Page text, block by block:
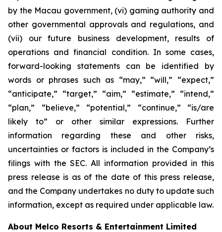
by the Macau government, (vi) gaming authority and
other governmental approvals and regulations, and
(vii) our future business development, results of
operations and financial condition. In some cases,
forward-looking statements can be identified by
words or phrases such as “may,” “will,” “expect,”
“anticipate,” “target,” “aim,” “estimate,” “intend,”
“plan,” “believe,” “potential,” “continue,” “is/are
likely to” or other similar expressions. Further
information regarding these and other risks,
uncertainties or factors is included in the Company’s
filings with the SEC. All information provided in this
press release is as of the date of this press release,
and the Company undertakes no duty to update such
information, except as required under applicable law.
About Melco Resorts & Entertainment Limited